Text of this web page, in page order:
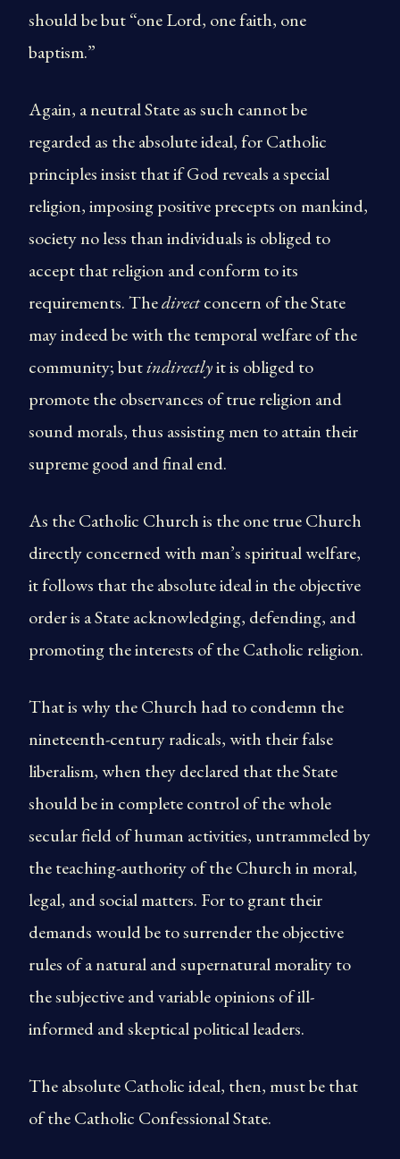
should be but “one Lord, one faith, one
baptism.”
Again, a neutral State as such cannot be
regarded as the absolute ideal, for Catholic
principles insist that if God reveals a special
religion, imposing positive precepts on mankind,
society no less than individuals is obliged to
accept that religion and conform to its
requirements. Thedirectconcern of the State
may indeed be with the temporal welfare of the
community; butindirectlyit is obliged to
promote the observances of true religion and
sound morals, thus assisting men to attain their
supreme good and final end.
As the Catholic Church is the one true Church
directly concerned with man’s spiritual welfare,
it follows that the absolute ideal in the objective
order is a State acknowledging, defending, and
promoting the interests of the Catholic religion.
That is why the Church had to condemn the
nineteenth-century radicals, with their false
liberalism, when they declared that the State
should be in complete control of the whole
secular field of human activities, untrammeled by
the teaching-authority of the Church in moral,
legal, and social matters. For to grant their
demands would be to surrender the objective
rules of a natural and supernatural morality to
the subjective and variable opinions of ill-
informed and skeptical political leaders.
The absolute Catholic ideal, then, must be that
of the Catholic Confessional State.